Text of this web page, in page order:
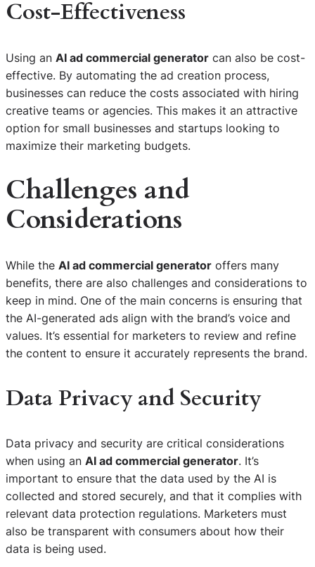
Cost-Effectiveness
Using an AI ad commercial generator can also be cost-
effective. By automating the ad creation process,
businesses can reduce the costs associated with hiring
creative teams or agencies. This makes it an attractive
option for small businesses and startups looking to
maximize their marketing budgets.
Challenges and
Considerations
While the AI ad commercial generator offers many
benefits, there are also challenges and considerations to
keep in mind. One of the main concerns is ensuring that
the AI-generated ads align with the brand’s voice and
values. It’s essential for marketers to review and refine
the content to ensure it accurately represents the brand.
Data Privacy and Security
Data privacy and security are critical considerations
when using an AI ad commercial generator. It’s
important to ensure that the data used by the AI is
collected and stored securely, and that it complies with
relevant data protection regulations. Marketers must
also be transparent with consumers about how their
data is being used.